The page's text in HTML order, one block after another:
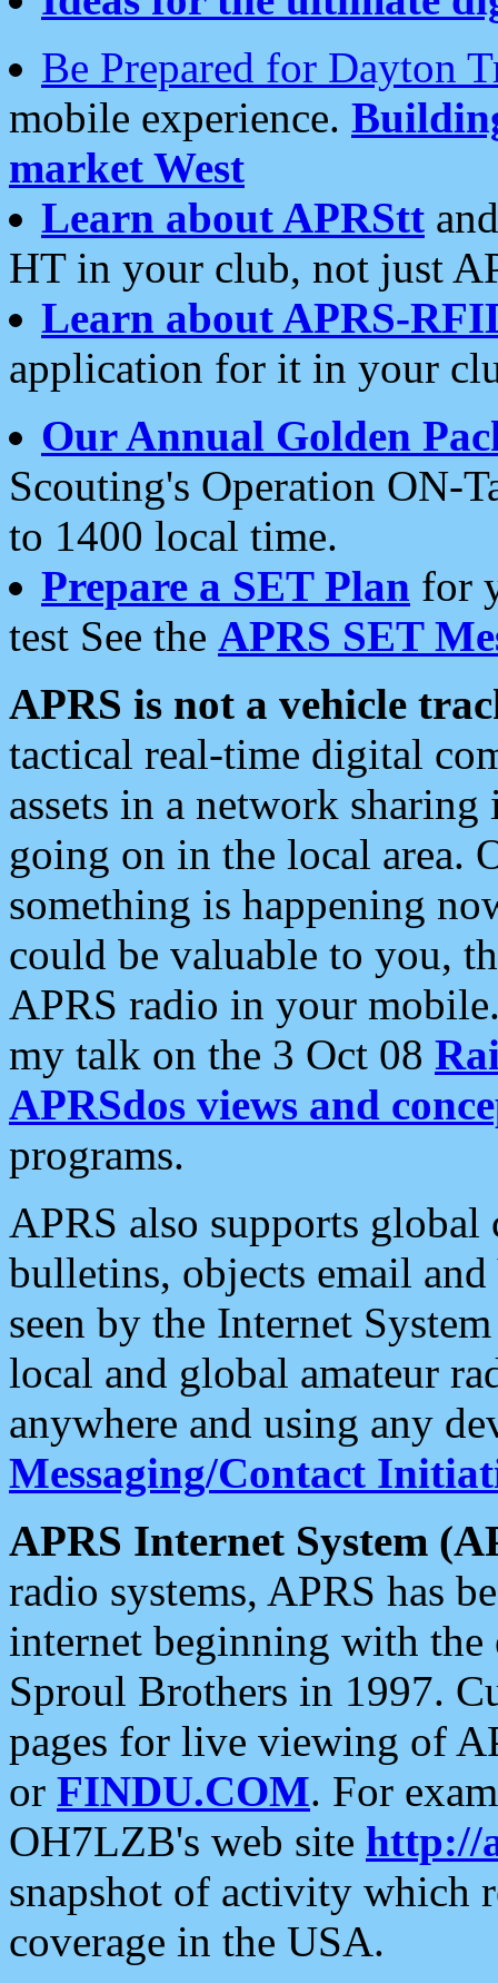
Be Prepared for Dayton
mobile experience.
market West
Learn about APRStt
HT in your club, not just
Learn about APRS-
application for it in your
Our Annual Golden
Scouting's Operation ON-
to 1400 local time.
Prepare a SET Plan for
test See the APRS SET
APRS is not a vehicle
tactical real-time digital
assets in a network
going on in the local area.
something is happening
could be valuable to you,
APRS radio in your
my talk on the 3 Oct 08
APRSdos views and
programs.
APRS also supports
bulletins, objects email and
seen by the Internet
local and global amateur
anywhere and using any
Messaging/Contact
APRS Internet System
radio systems, APRS has
internet beginning with the
Sproul Brothers in 1997.
pages for live viewing of
or FINDU.COM. For
OH7LZB's web site http://
snapshot of activity which
coverage in the USA.